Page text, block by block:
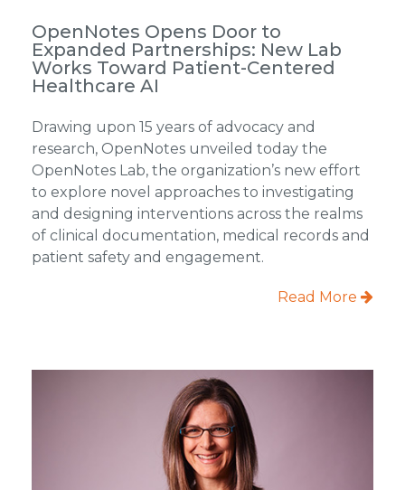
OpenNotes Opens Door to
Expanded Partnerships: New Lab
Works Toward Patient-Centered
Healthcare AI
Drawing upon 15 years of advocacy and
research, OpenNotes unveiled today the
OpenNotes Lab, the organization’s new effort
to explore novel approaches to investigating
and designing interventions across the realms
of clinical documentation, medical records and
patient safety and engagement.
Read More